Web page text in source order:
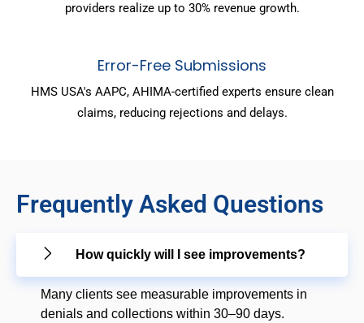
providers realize up to 30% revenue growth.
Error-Free Submissions
HMS USA's AAPC, AHIMA-certified experts ensure clean
claims, reducing rejections and delays.
Frequently Asked Questions
How quickly will I see improvements?
Many clients see measurable improvements in
denials and collections within 30–90 days.